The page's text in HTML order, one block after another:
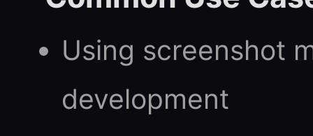
Using screenshot
development